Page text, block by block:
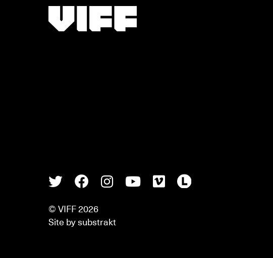
TwitterFacebook
InstagramYoutube
VimeoLetterboxd
© VIFF 2026
Site bysubstrakt